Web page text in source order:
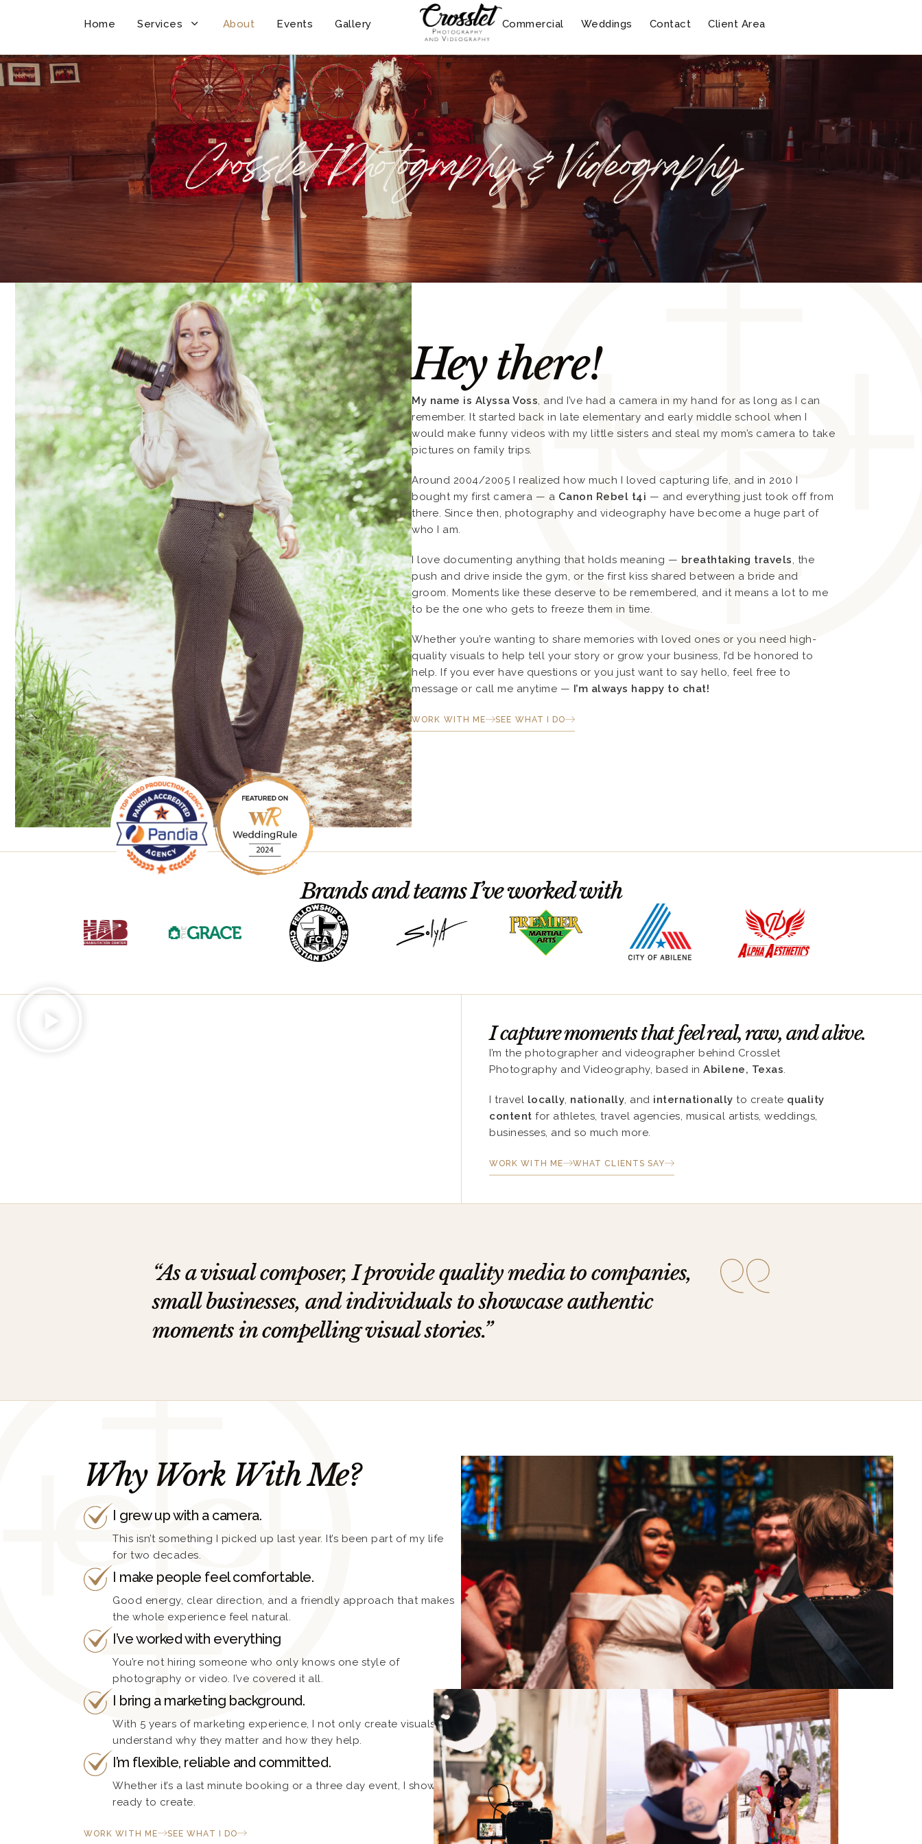
Home Services About Events Gallery Commercial Weddings Contact Client Area
Crosslet Photography & Videography
Hey there!
My name is Alyssa Voss, and I’ve had a camera in my hand for as long as I can
remember. It started back in late elementary and early middle school when I
would make funny videos with my little sisters and steal my mom’s camera to take
pictures on family trips.
Around 2004/2005 I realized how much I loved capturing life, and in 2010 I
bought my first camera — a Canon Rebel t4i — and everything just took off from
there. Since then, photography and videography have become a huge part of
who I am.
I love documenting anything that holds meaning — breathtaking travels, the
push and drive inside the gym, or the first kiss shared between a bride and
groom. Moments like these deserve to be remembered, and it means a lot to me
to be the one who gets to freeze them in time.
Whether you’re wanting to share memories with loved ones or you need high-
quality visuals to help tell your story or grow your business, I’d be honored to
help. If you ever have questions or you just want to say hello, feel free to
message or call me anytime — I’m always happy to chat!
WORK WITH ME SEE WHAT I DO
Brands and teams I’ve worked with
I capture moments that feel real, raw, and alive.
I’m the photographer and videographer behind Crosslet
Photography and Videography, based in Abilene, Texas.
I travel locally, nationally, and internationally to create quality
content for athletes, travel agencies, musical artists, weddings,
businesses, and so much more.
WORK WITH ME WHAT CLIENTS SAY
“As a visual composer, I provide quality media to companies,
small businesses, and individuals to showcase authentic
moments in compelling visual stories.”
Why Work With Me?
I grew up with a camera.
This isn’t something I picked up last year. It’s been part of my life
for two decades.
I make people feel comfortable.
Good energy, clear direction, and a friendly approach that makes
the whole experience feel natural.
I’ve worked with everything
You’re not hiring someone who only knows one style of
photography or video. I’ve covered it all.
I bring a marketing background.
With 5 years of marketing experience, I not only create visuals, I
understand why they matter and how they help.
I’m flexible, reliable and committed.
Whether it’s a last minute booking or a three day event, I show up
ready to create.
WORK WITH ME SEE WHAT I DO